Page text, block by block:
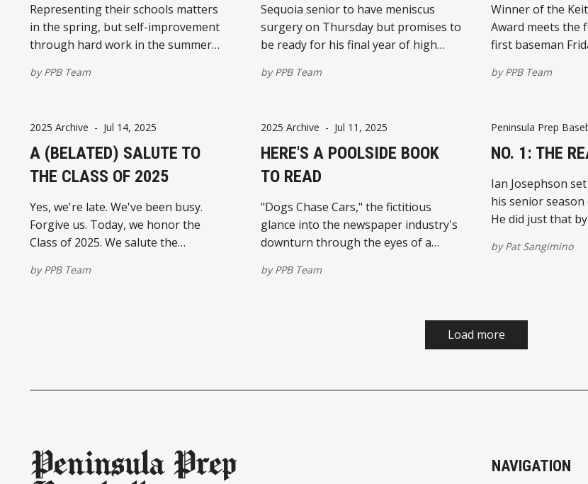
Representing their schools matters
in the spring, but self-improvement
through hard work in the summer
byPPB Team
Sequoia senior to have meniscus
surgery on Thursday but promises to
be ready for his final year of high
byPPB Team
Winner of the
Award meets the
first baseman
byPPB Team
2025 Archive - Jul 14, 2025
A (BELATED) SALUTE TO
THE CLASS OF 2025
Yes, we're late. We've been busy.
Forgive us. Today, we honor the
Class of 2025. We salute the
the No. 1 goal of getting a higher
byPPB Team
2025 Archive - Jul 11, 2025
HERE'S A POOLSIDE BOOK
TO READ
"Dogs Chase Cars," the fictitious
glance into the newspaper industry's
downturn through the eyes of a
to earn strong reviews since
platforms including Amazon.com and
byPPB Team
Peninsula Prep
NO. 1: THE
Ian Josephson
his senior
He did just that
byPat Sangimino
Load more
Peninsula Prep NAVIGATION